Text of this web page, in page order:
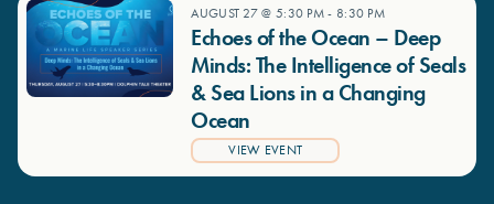
AUGUST 27 @ 5:30 PM- 8:30 PM
Echoes of the Ocean – Deep
Minds: The Intelligence of Seals
& Sea Lions in a Changing
Ocean
VIEW EVENT